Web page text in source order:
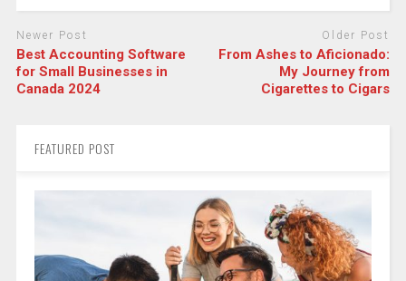
Newer Post
Best Accounting Software
for Small Businesses in
Canada 2024
Older Post
From Ashes to Aficionado:
My Journey from
Cigarettes to Cigars
FEATURED POST